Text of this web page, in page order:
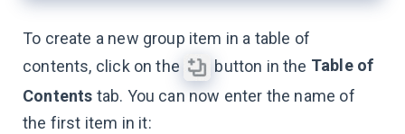
To create a new group item in a table of
contents, click on the
button in the Table of
Contents tab. You can now enter the name of
the first item in it: